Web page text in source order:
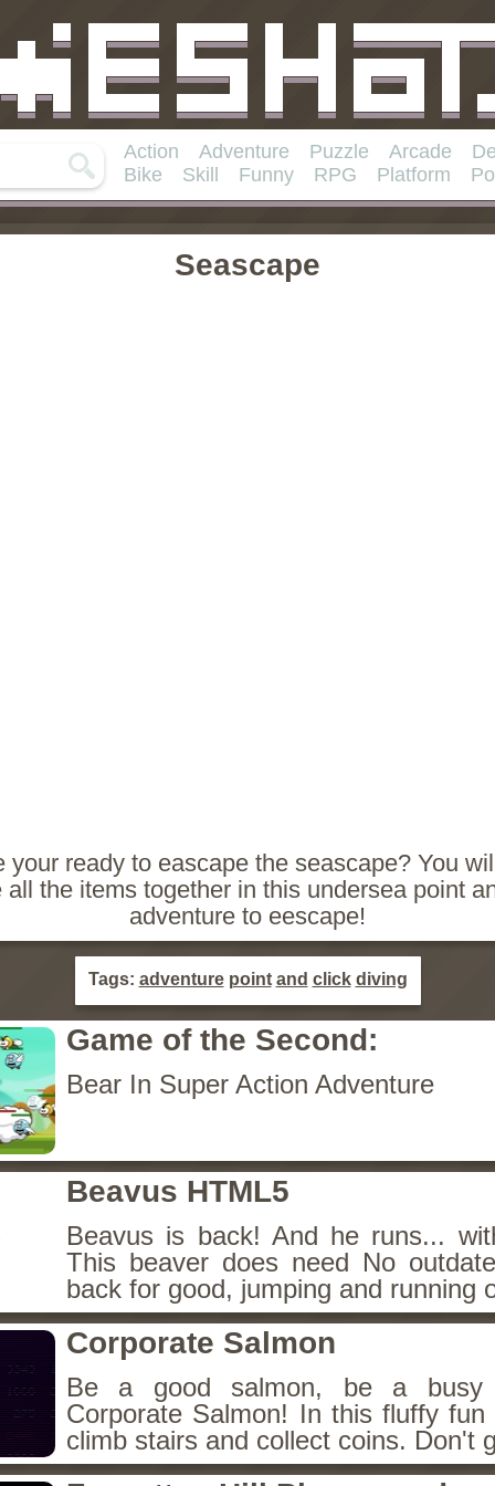
Action Adventure Puzzle Arcade
Bike
Skill Funny RPG Platform
Seascape
your ready to eascape the seascape? You
all the items together in this undersea point
adventure to eescape!
Tags: adventure point and click diving
Game of the Second:
Bear In Super Action Adventure
Beavus HTML5
Beavus is back! And he runs...
This beaver does need No
back for good, jumping and running
Corporate Salmon
Be a good salmon, be a busy
Corporate Salmon! In this fluffy
climb stairs and collect coins. Don't